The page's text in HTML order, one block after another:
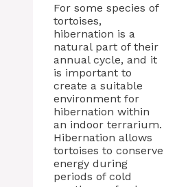
For some species of
tortoises,
hibernation is a
natural part of their
annual cycle, and it
is important to
create a suitable
environment for
hibernation within
an indoor terrarium.
Hibernation allows
tortoises to conserve
energy during
periods of cold